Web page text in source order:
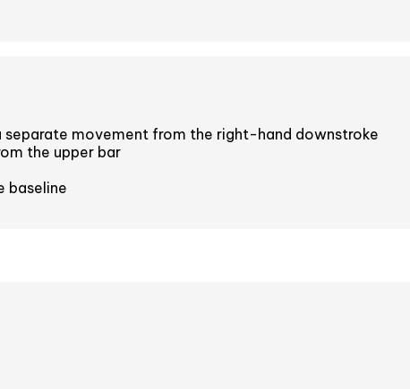
movement from the right-hand downstroke
the upper bar
baseline